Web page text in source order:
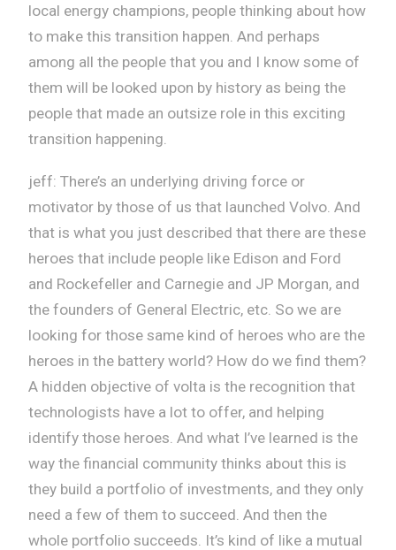
local energy champions, people thinking about how
to make this transition happen. And perhaps
among all the people that you and I know some of
them will be looked upon by history as being the
people that made an outsize role in this exciting
transition happening.
jeff: There’s an underlying driving force or
motivator by those of us that launched Volvo. And
that is what you just described that there are these
heroes that include people like Edison and Ford
and Rockefeller and Carnegie and JP Morgan, and
the founders of General Electric, etc. So we are
looking for those same kind of heroes who are the
heroes in the battery world? How do we find them?
A hidden objective of volta is the recognition that
technologists have a lot to offer, and helping
identify those heroes. And what I’ve learned is the
way the financial community thinks about this is
they build a portfolio of investments, and they only
need a few of them to succeed. And then the
whole portfolio succeeds. It’s kind of like a mutual